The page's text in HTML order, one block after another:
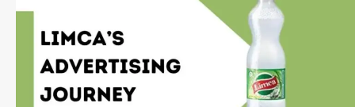
Jeetu
Freshness